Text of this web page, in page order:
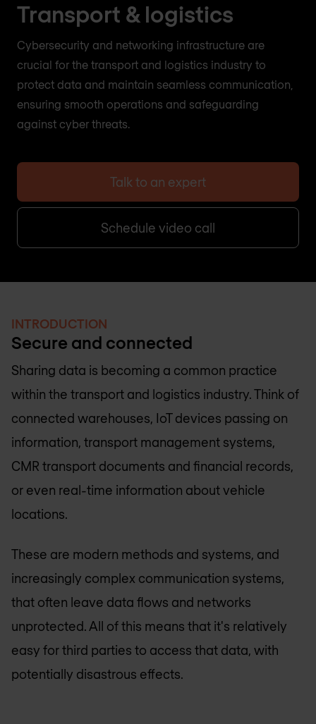
Transport & logistics
Cybersecurity and networking infrastructure are
crucial for the transport and logistics industry to
protect data and maintain seamless communication,
ensuring smooth operations and safeguarding
against cyber threats.
Talk to an expert
Schedule video call
INTRODUCTION
Secure and connected
Sharing data is becoming a common practice
within the transport and logistics industry. Think of
connected warehouses, IoT devices passing on
information, transport management systems,
CMR transport documents and financial records,
or even real-time information about vehicle
locations.
These are modern methods and systems, and
increasingly complex communication systems,
that often leave data flows and networks
unprotected. All of this means that it's relatively
easy for third parties to access that data, with
potentially disastrous effects.